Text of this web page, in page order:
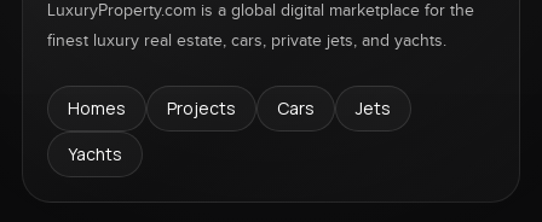
LuxuryProperty.com is a global digital marketplace for the
finest luxury real estate, cars, private jets, and yachts.
Homes Projects Cars
Jets
Yachts